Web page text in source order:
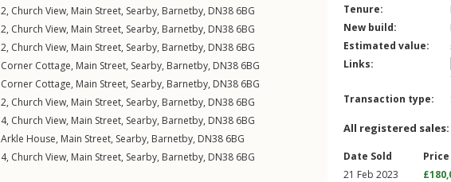
2, Church View, Main Street, Searby, Barnetby, DN38 6BG
2, Church View, Main Street, Searby, Barnetby, DN38 6BG
2, Church View, Main Street, Searby, Barnetby, DN38 6BG
Corner Cottage, Main Street, Searby, Barnetby, DN38 6BG
Corner Cottage, Main Street, Searby, Barnetby, DN38 6BG
2, Church View, Main Street, Searby, Barnetby, DN38 6BG
4, Church View, Main Street, Searby, Barnetby, DN38 6BG
Arkle House, Main Street, Searby, Barnetby, DN38 6BG
4, Church View, Main Street, Searby, Barnetby, DN38 6BG
Tenure:
New build:
Estimated value:
Links:
Transaction type:
All registered sales:
Date Sold
21 Feb 2023